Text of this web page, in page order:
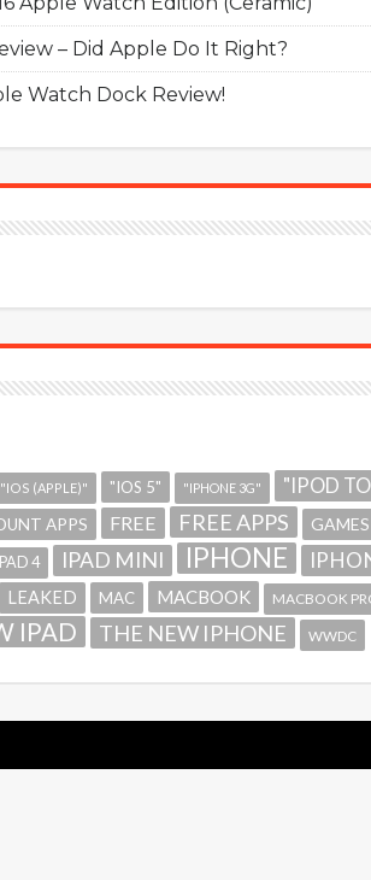
– Did Apple Do It Right?
Watch Dock Review!
"IOS (APPLE)" "IOS 5" "IPHONE 3G" "IPOD
APPS FREE FREE APPS GAMES
IPAD 4 IPAD MINI IPHONE
LEAKED MAC MACBOOK MACBOOK
IPAD THE NEW IPHONE WWDC